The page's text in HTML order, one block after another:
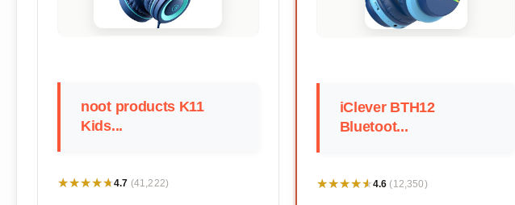
noot products K11
Kids...
★★★★★
★★★★★4.7 (41,222)
iClever BTH12
Bluetoot...
★★★★★
★★★★★4.6 (12,350)